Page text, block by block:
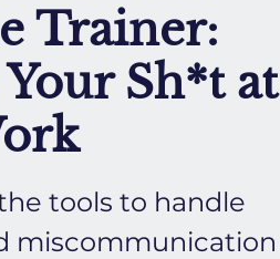
Trainer:
Sh*t at
tools to handle
miscommunication